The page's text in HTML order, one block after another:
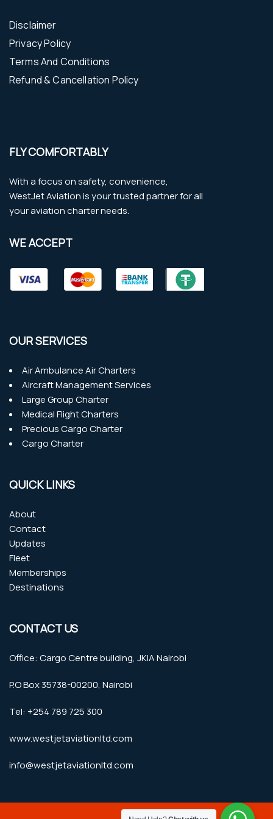
Disclaimer
Privacy Policy
Terms And Conditions
Refund & Cancellation Policy
FLY COMFORTABLY
With a focus on safety, convenience,
WestJet Aviation is your trusted partner for all
your aviation charter needs.
WE ACCEPT
OUR SERVICES
Air Ambulance Air Charters
Aircraft Management Services
Large Group Charter
Medical Flight Charters
Precious Cargo Charter
Cargo Charter
QUICK LINKS
About
Contact
Updates
Fleet
Memberships
Destinations
CONTACT US
Office: Cargo Centre building, JKIA Nairobi
P.O Box 35738-00200, Nairobi
Tel: +254 789 725 300
www.westjetaviationltd.com
info@westjetaviationltd.com